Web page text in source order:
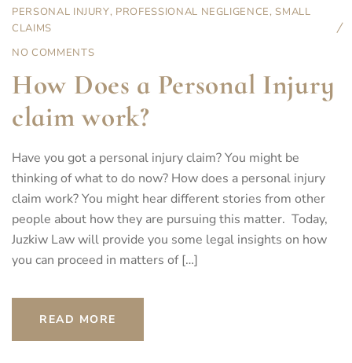
PERSONAL INJURY, PROFESSIONAL NEGLIGENCE, SMALL
CLAIMS
NO COMMENTS
How Does a Personal Injury
claim work?
Have you got a personal injury claim? You might be
thinking of what to do now? How does a personal injury
claim work? You might hear different stories from other
people about how they are pursuing this matter. Today,
Juzkiw Law will provide you some legal insights on how
you can proceed in matters of […]
READ MORE